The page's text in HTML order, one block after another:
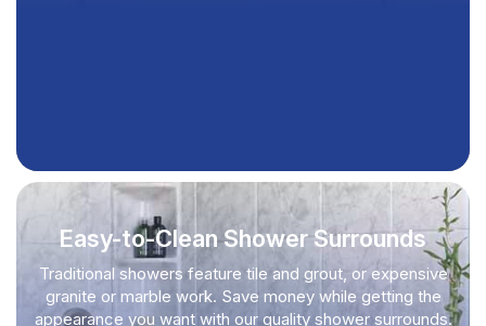
Easy-to-Clean Shower Surrounds
Traditional showers feature tile and grout, or expensive
granite or marble work. Save money while getting the
appearance you want with our quality shower surrounds.